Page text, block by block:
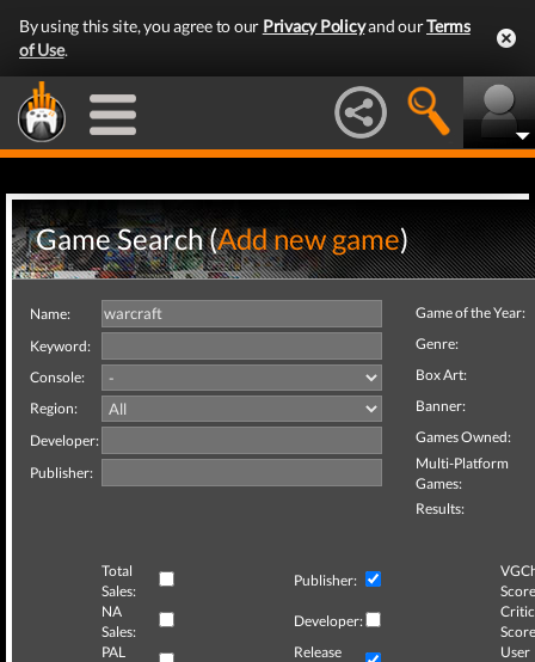
By using this site, you agree to our Privacy Policyand ourTerms
of Use.
Game Search (Add new game)
Name:
Keyword:
Console:
Region:
Developer:
Publisher:
Game of the Year:
Genre:
Box Art:
Banner:
Games Owned:
Multi-Platform
Games:
Results:
Total
Sales:
Publisher:
NA
Sales:
Developer:
Critic
PAL
Release
User